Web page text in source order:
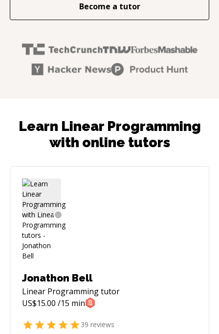
Become a tutor
Learn Linear Programming
with online tutors
Jonathon Bell
Linear Programmingtutor
US$15.00 /15 min
39 reviews